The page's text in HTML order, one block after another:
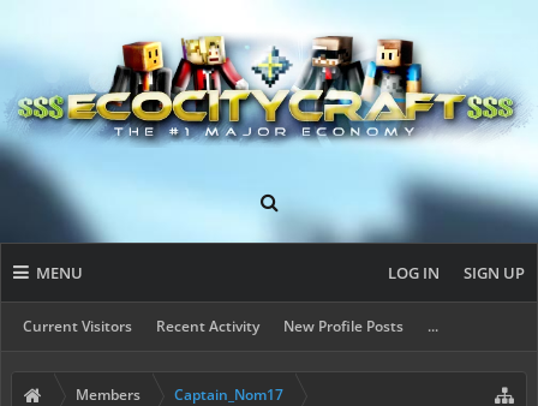
MENU
Current Visitors Recent Activity New Profile Posts ...
LOG IN SIGN UP
Members Captain_Nom17